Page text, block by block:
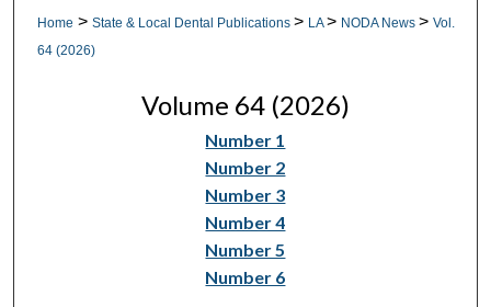
Home >State & Local Dental Publications> LA> NODA News>Vol.
64 (2026)
Volume 64 (2026)
Number 1
Number 2
Number 3
Number 4
Number 5
Number 6